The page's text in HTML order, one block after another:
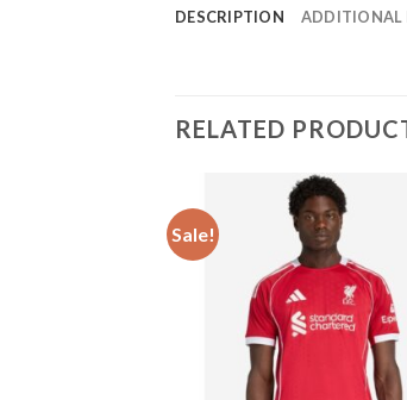
DESCRIPTION ADDITIONAL
RELATED
Sale!